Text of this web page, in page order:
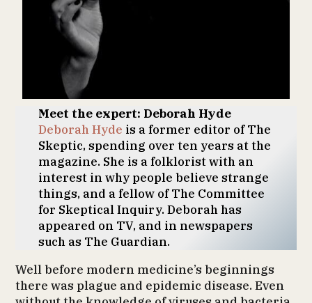
Meet the expert: Deborah Hyde
Deborah Hyde is a former editor of The
Skeptic, spending over ten years at the
magazine. She is a folklorist with an
interest in why people believe strange
things, and a fellow of The Committee
for Skeptical Inquiry. Deborah has
appeared on TV, and in newspapers
such as The Guardian.
Well before modern medicine’s beginnings
there was plague and epidemic disease. Even